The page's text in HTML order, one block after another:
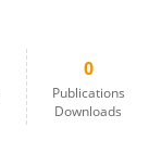
0
Publications
Downloads